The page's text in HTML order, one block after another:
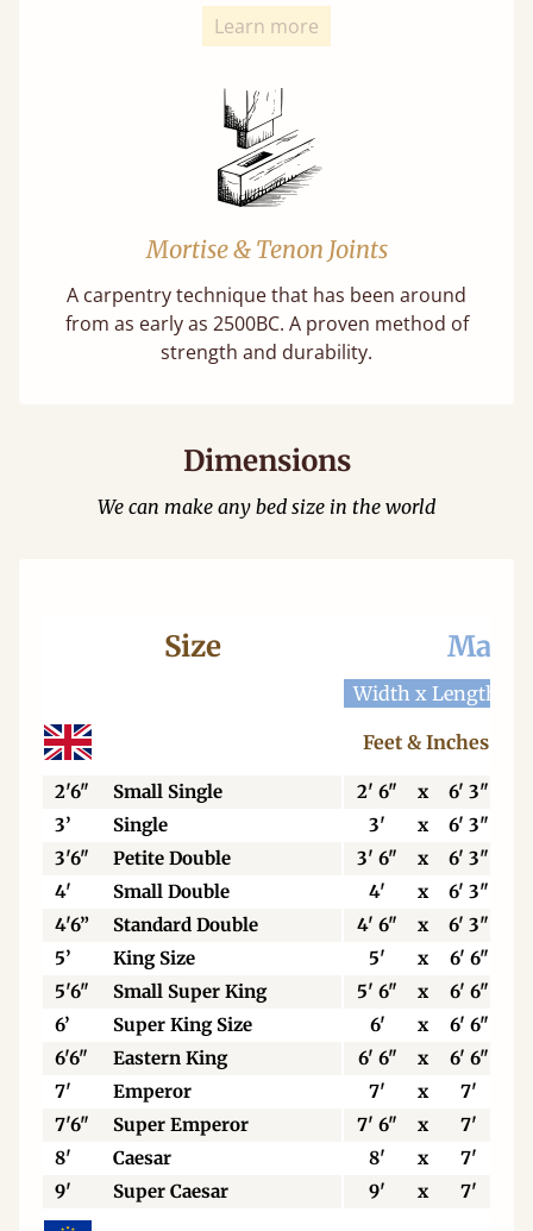
Learn more
Mortise & Tenon Joints
A carpentry technique that has been around
from as early as 2500BC. A proven method of
strength and durability.
Dimensions
We can make any bed size in the world
Size
Width x Length
Feet & Inches
2'6" Small Single 2' 6" x
6' 3"
3’
Single 3' x
6' 3"
3'6"
Petite Double 3' 6" x
6' 3"
4'
Small Double 4' x
6' 3"
4'6”
Standard Double 4' 6" x
6' 3"
5’
King Size 5' x
6' 6"
5'6"
Small Super King 5' 6" x
6' 6"
6’
Super King Size 6' x
6' 6"
6'6"
Eastern King 6' 6" x
6' 6"
7'
Emperor 7' x
7'
7'6"
Super Emperor 7' 6" x 7'
8'
Caesar 8' x
7'
9'
Super Caesar 9' x 7'